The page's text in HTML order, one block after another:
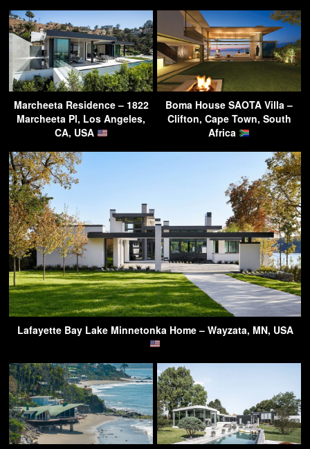
Marcheeta Residence – 1822
Marcheeta Pl, Los Angeles,
CA, USA
Boma House SAOTA Villa –
Clifton, Cape Town, South
Africa
Lafayette Bay Lake Minnetonka Home – Wayzata, MN, USA